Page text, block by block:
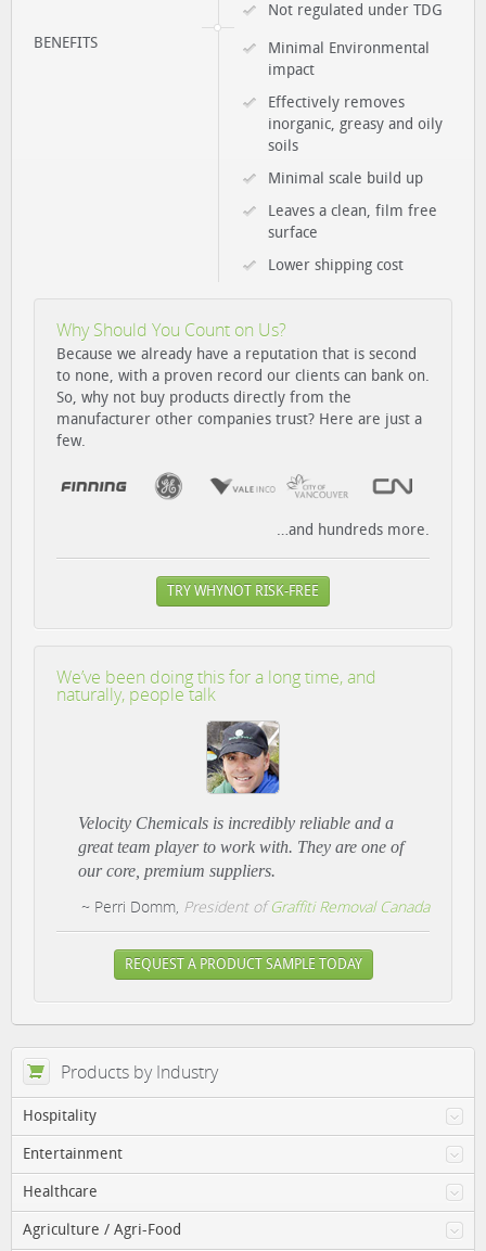
Not regulated under TDG
BENEFITS
Minimal Environmental
impact
Effectively removes
inorganic, greasy and oily
soils
Minimal scale build up
Leaves a clean, film free
surface
Lower shipping cost
Why Should You Count on Us?
Because we already have a reputation that is second
to none, with a proven record our clients can bank on.
So, why not buy products directly from the
manufacturer other companies trust? Here are just a
few.
…and hundreds more.
TRY WHYNOT RISK-FREE
We’ve been doing this for a long time, and
naturally, people talk
Velocity Chemicals is incredibly reliable and a
great team player to work with. They are one of
our core, premium suppliers.
~ Perri Domm, President ofGraffiti Removal Canada
REQUEST A PRODUCT SAMPLE TODAY
Products by Industry
Hospitality
Entertainment
Healthcare
Agriculture / Agri-Food